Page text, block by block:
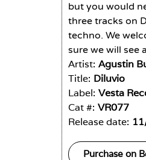
but you would
three tracks on
techno. We
sure we will see
Artist: Agustin
Title: Diluvio
Label: Vesta
Cat #: VR077
Release date:
Purchase on